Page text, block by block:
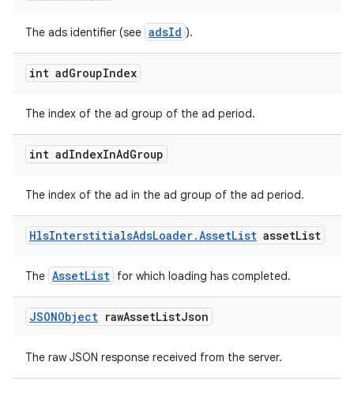
The ads identifier (see adsId ).
int adGroupIndex
The index of the ad group of the ad period.
int adIndexInAdGroup
The index of the ad in the ad group of the ad period.
HlsInterstitialsAdsLoader.AssetList assetList
The AssetList for which loading has completed.
JSONObject rawAssetListJson
The raw JSON response received from the server.